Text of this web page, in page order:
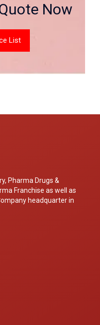
Now
List
Pharma Drugs &
Franchise as well as
headquarter in